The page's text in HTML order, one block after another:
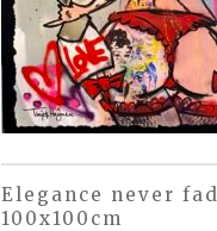
Elegance never
100x100cm